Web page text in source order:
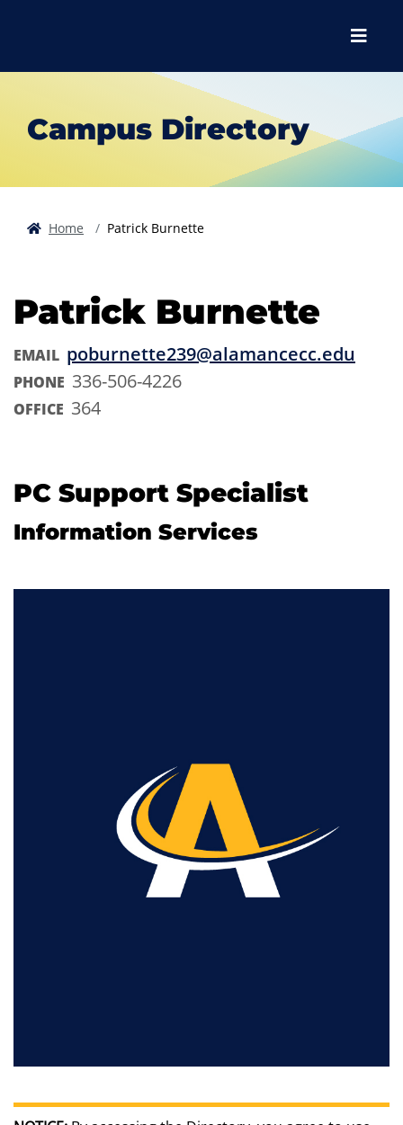
Menu
Campus Directory
Home Patrick Burnette
Patrick Burnette
EMAIL poburnette239@alamancecc.edu
PHONE 336-506-4226
OFFICE 364
PC Support Specialist
Information Services